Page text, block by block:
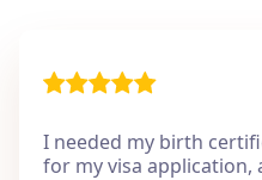
I needed my birth
for my visa application,